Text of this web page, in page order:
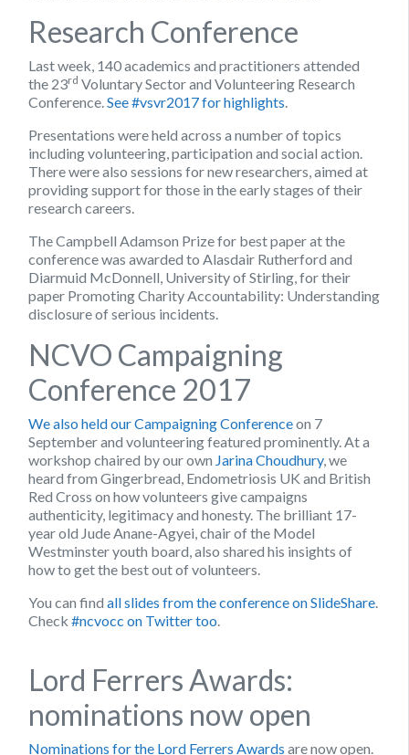
Research Conference
Last week, 140 academics and practitioners attended
the 23rd Voluntary Sector and Volunteering Research
Conference. See #vsvr2017 for highlights
Presentations were held across a number of topics
including volunteering, participation and social action.
There were also sessions for new researchers, aimed at
providing support for those in the early stages of their
research careers.
The Campbell Adamson Prize for best paper at the
conference was awarded to Alasdair Rutherford and
Diarmuid McDonnell, University of Stirling, for their
paper Promoting Charity Accountability: Understanding
disclosure of serious incidents.
NCVO Campaigning
Conference 2017
We also held our Campaigning Conferenceon 7
September and volunteering featured prominently. At a
workshop chaired by our own Jarina Choudhury, we
heard from Gingerbread, Endometriosis UK and British
Red Cross on how volunteers give campaigns
authenticity, legitimacy and honesty. The brilliant 17-
year old Jude Anane-Agyei, chair of the Model
Westminster youth board, also shared his insights of
how to get the best out of volunteers.
You can find all slides from the conference on SlideShare
Check #ncvocc on Twitter too
Lord Ferrers Awards:
nominations now open
Nominations for the Lord Ferrers Awards are now open.